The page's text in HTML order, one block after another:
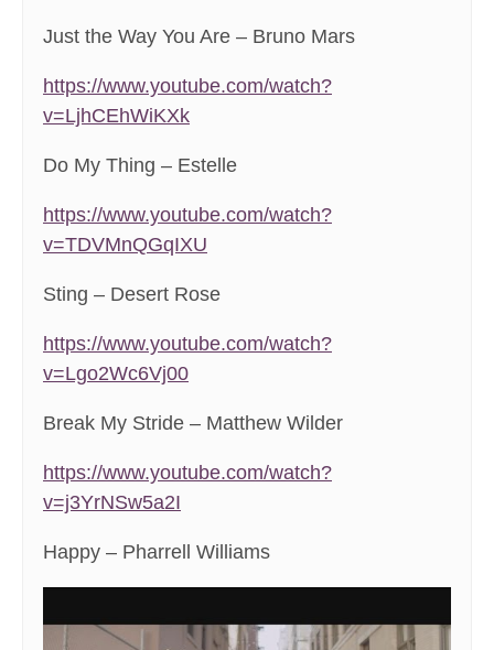
Just the Way You Are – Bruno Mars
https://www.youtube.com/watch?
v=LjhCEhWiKXk
Do My Thing – Estelle
https://www.youtube.com/watch?
v=TDVMnQGqIXU
Sting – Desert Rose
https://www.youtube.com/watch?
v=Lgo2Wc6Vj00
Break My Stride – Matthew Wilder
https://www.youtube.com/watch?
v=j3YrNSw5a2I
Happy – Pharrell Williams